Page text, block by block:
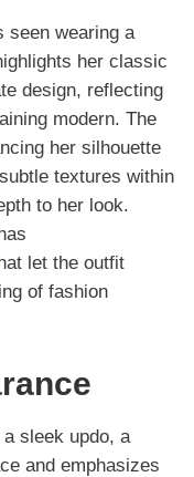
seen wearing a
her classic
design, reflecting
modern. The
her silhouette
textures within
to her look.
let the outfit
of fashion
sleek updo, a
and emphasizes